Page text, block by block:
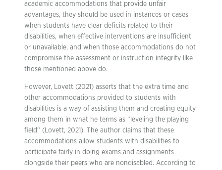
academic accommodations that provide unfair
advantages, they should be used in instances or cases
when students have clear deficits related to their
disabilities, when effective interventions are insufficient
or unavailable, and when those accommodations do not
compromise the assessment or instruction integrity like
those mentioned above do.
However, Lovett (2021) asserts that the extra time and
other accommodations provided to students with
disabilities is a way of assisting them and creating equity
among them in what he terms as “leveling the playing
field” (Lovett, 2021). The author claims that these
accommodations allow students with disabilities to
participate fairly in doing exams and assignments
alongside their peers who are nondisabled. According to